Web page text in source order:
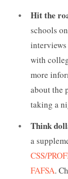
Hit the
schools
interviews
with
more
about the
taking a
Think
a
CSS/
FAFSA.